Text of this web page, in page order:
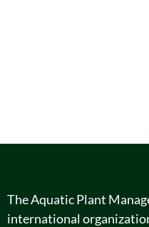
The Aquatic Plant
international